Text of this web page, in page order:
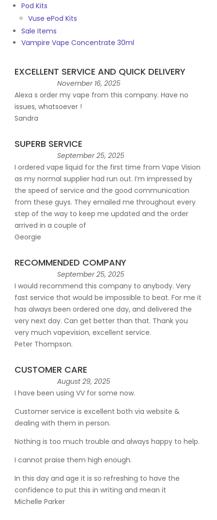
Pod Kits
Vuse ePod Kits
Sale Items
Vampire Vape Concentrate 30ml
EXCELLENT SERVICE AND QUICK DELIVERY
November 16, 2025
Alexa s order my vape from this company. Have no
issues, whatsoever !
Sandra
SUPERB SERVICE
September 25, 2025
I ordered vape liquid for the first time from Vape Vision
as my normal supplier had run out. I’m impressed by
the speed of service and the good communication
from these guys. They emailed me throughout every
step of the way to keep me updated and the order
arrived in a couple of
Georgie
RECOMMENDED COMPANY
September 25, 2025
I would recommend this company to anybody. Very
fast service that would be impossible to beat. For me it
has always been ordered one day, and delivered the
very next day. Can get better than that. Thank you
very much vapevision, excellent service.
Peter Thompson.
CUSTOMER CARE
August 29, 2025
I have been using VV for some now.
Customer service is excellent both via website &
dealing with them in person.
Nothing is too much trouble and always happy to help.
I cannot praise them high enough.
In this day and age it is so refreshing to have the
confidence to put this in writing and mean it
Michelle Parker